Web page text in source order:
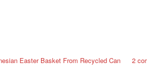
Easter Basket From Recycled Can 2